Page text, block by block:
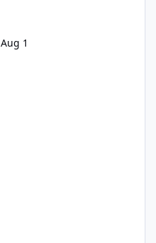
Aug 1